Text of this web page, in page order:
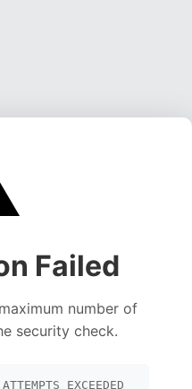
Failed
number of
security check.